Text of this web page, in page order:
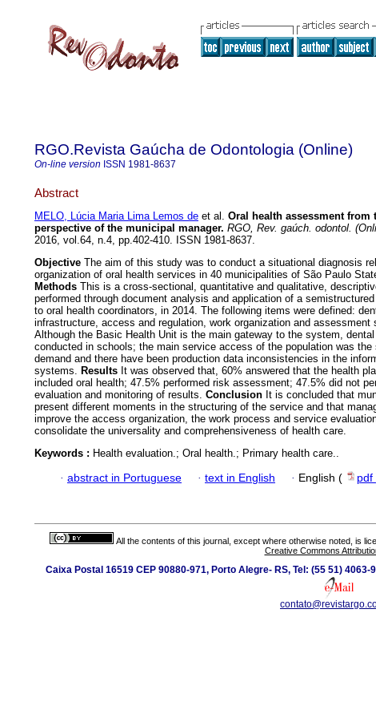
RGO.Revista Gaúcha de Odontologia (Online)
On-line version ISSN 1981-8637
Abstract
MELO, Lúcia Maria Lima Lemos de et al. Oral health assessment from
perspective of the municipal manager. RGO, Rev. gaúch. odontol.
2016, vol.64, n.4, pp.402-410. ISSN 1981-8637.
Objective The aim of this study was to conduct a situational diagnosis
organization of oral health services in 40 municipalities of São Paulo
Methods This is a cross-sectional, quantitative and qualitative,
performed through document analysis and application of a
to oral health coordinators, in 2014. The following items were defined:
infrastructure, access and regulation, work organization and assessment
Although the Basic Health Unit is the main gateway to the system,
conducted in schools; the main service access of the population was the
demand and there have been production data inconsistencies in the
systems. Results It was observed that, 60% answered that the health
included oral health; 47.5% performed risk assessment; 47.5% did not
evaluation and monitoring of results. Conclusion It is concluded that
present different moments in the structuring of the service and that
improve the access organization, the work process and service
consolidate the universality and comprehensiveness of health care.
Keywords : Health evaluation.; Oral health.; Primary health care..
· abstract in Portuguese · text in English · English ( pdf
All the contents of this journal, except where otherwise noted, is
Creative Commons
Caixa Postal 16519 CEP 90880-971, Porto Alegre- RS, Tel: (55 51)